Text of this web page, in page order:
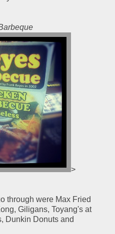
>
through were Max Fried
Giligans, Toyang's at
Dunkin Donuts and